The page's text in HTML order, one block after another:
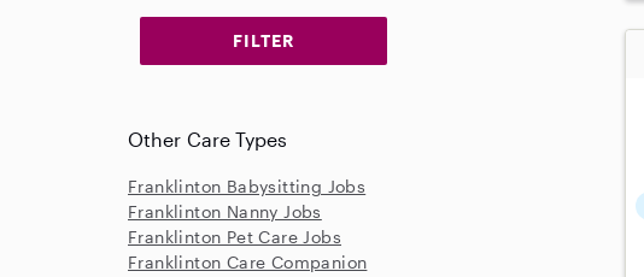
Other Care Types
Franklinton Babysitting Jobs
Franklinton Nanny Jobs
Franklinton Pet Care Jobs
Franklinton Care Companion